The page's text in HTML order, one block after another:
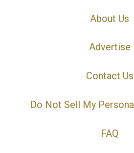
About Us
Advertise
Contact Us
Do Not Sell My
FAQ